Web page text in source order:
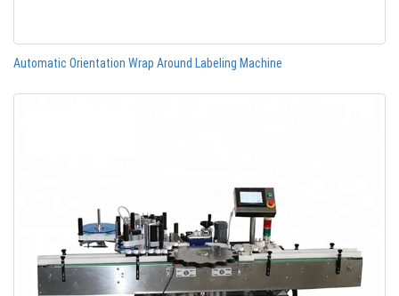
Automatic Orientation Wrap Around Labeling Machine